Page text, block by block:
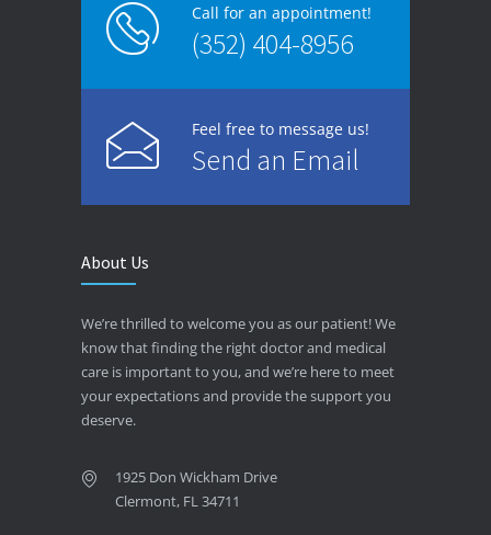
Call for an appointment!
(352) 404-8956
Feel free to message us!
Send an Email
About Us
We’re thrilled to welcome you as our patient! We
know that finding the right doctor and medical
care is important to you, and we’re here to meet
your expectations and provide the support you
deserve.
1925 Don Wickham Drive
Clermont, FL 34711